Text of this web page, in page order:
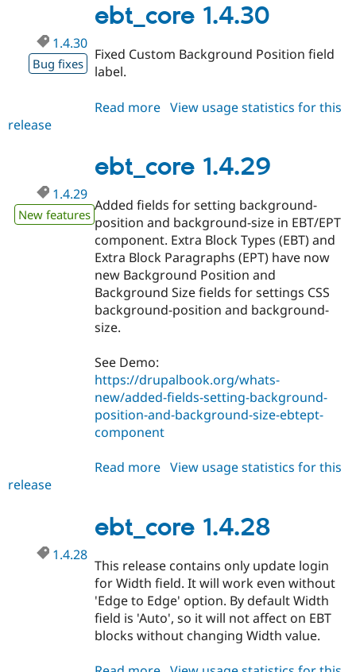
ebt_core 1.4.30
1.4.30
Bug fixes
Fixed Custom Background Position field
label.
Read more about
View usage statistics for this
release
ebt_core 1.4.29
1.4.29
New features
Added fields for setting background-
position and background-size in EBT/EPT
component. Extra Block Types (EBT) and
Extra Block Paragraphs (EPT) have now
new Background Position and
Background Size fields for settings CSS
background-position and background-
size.
See Demo:
https://drupalbook.org/whats-
new/added-fields-setting-background-
position-and-background-size-ebtept-
component
Read more about
View usage statistics for this
release
ebt_core 1.4.28
1.4.28
This release contains only update login
for Width field. It will work even without
'Edge to Edge' option. By default Width
field is 'Auto', so it will not affect on EBT
blocks without changing Width value.